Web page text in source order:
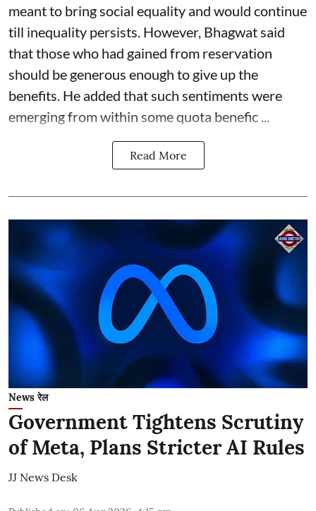
meant to bring social equality and would continue
till inequality persists. However, Bhagwat said
that those who had gained from reservation
should be generous enough to give up the
benefits. He added that such sentiments were
emerging from within some quota benefic ...
Read More
News रेल
Government Tightens Scrutiny
of Meta, Plans Stricter AI Rules
JJ News Desk